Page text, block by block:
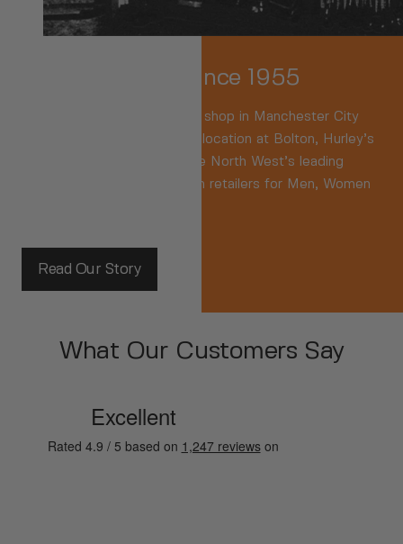
Family-Owned Since 1955
Original sports shop in Manchester City
Centre. Now based in a key location at Bolton, Hurley’s
are recognised as one of the North West’s leading
independent branded fashion retailers for Men, Women
Read Our Story
What Our Customers Say